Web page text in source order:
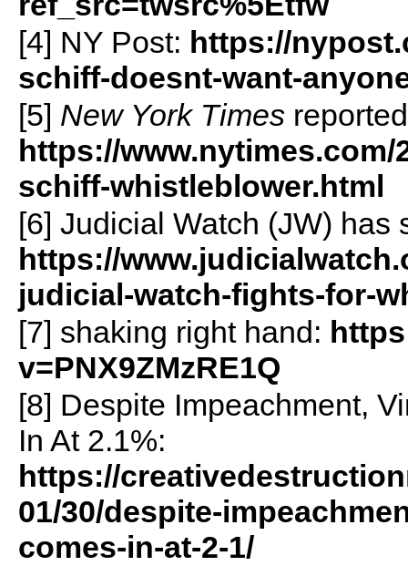
[4] NY Post: https://
schiff-doesnt-want-
[5] New York Timesreported
https://
schiff-whistleblower.html
[6] Judicial Watch (JW) has
https://
judicial-watch-fights-for-
[7] shaking right hand:
v=PNX9ZMzRE1Q
[8] Despite Impeachment,
In At 2.1%:
https://
01/30/despite-
comes-in-at-2-1/